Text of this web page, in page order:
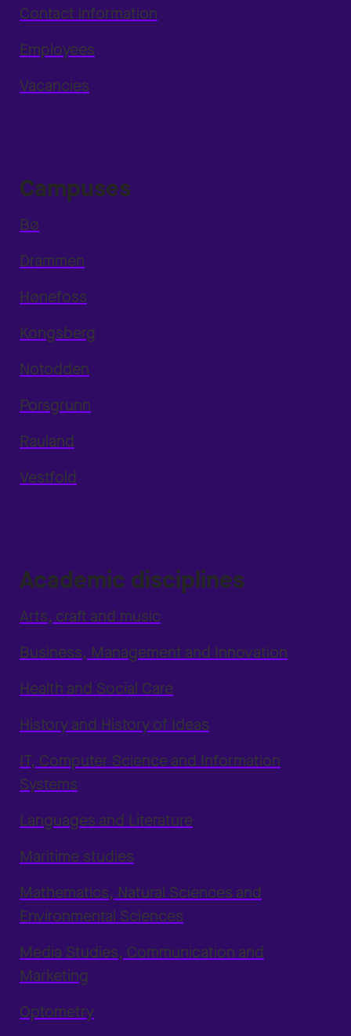
Contact information
Employees
Vacancies
Campuses
Bø
Drammen
Hønefoss
Kongsberg
Notodden
Porsgrunn
Rauland
Vestfold
Academic disciplines
Arts, craft and music
Business, Management and Innovation
Health and Social Care
History and History of Ideas
IT, Computer Science and Information
Systems
Languages and Literature
Maritime studies
Mathematics, Natural Sciences and
Environmental Sciences
Media Studies, Communication and
Marketing
Optometry